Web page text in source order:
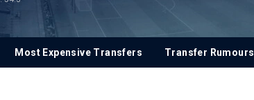
Most Expensive Transfers Transfer Rumours